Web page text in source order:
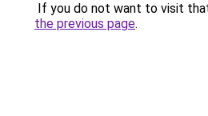
If you do not want to visit
the previous page.